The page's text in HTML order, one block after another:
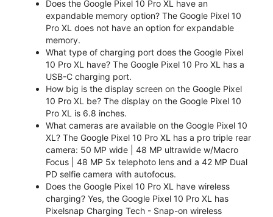
Does the Google Pixel 10 Pro XL have an
expandable memory option? The Google Pixel 10
Pro XL does not have an option for expandable
memory.
What type of charging port does the Google Pixel
10 Pro XL have? The Google Pixel 10 Pro XL has a
USB-C charging port.
How big is the display screen on the Google Pixel
10 Pro XL be? The display on the Google Pixel 10
Pro XL is 6.8 inches.
What cameras are available on the Google Pixel 10
XL? The Google Pixel 10 Pro XL has a pro triple rear
camera: 50 MP wide | 48 MP ultrawide w/Macro
Focus | 48 MP 5x telephoto lens and a 42 MP Dual
PD selfie camera with autofocus.
Does the Google Pixel 10 Pro XL have wireless
charging? Yes, the Google Pixel 10 Pro XL has
Pixelsnap Charging Tech - Snap-on wireless